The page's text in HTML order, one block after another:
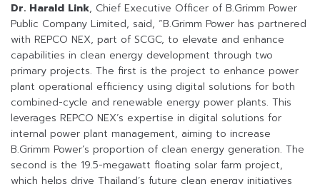
Dr. Harald Link, Chief Executive Officer of B.Grimm Power
Public Company Limited, said, “B.Grimm Power has partnered
with REPCO NEX, part of SCGC, to elevate and enhance
capabilities in clean energy development through two
primary projects. The first is the project to enhance power
plant operational efficiency using digital solutions for both
combined-cycle and renewable energy power plants. This
leverages REPCO NEX’s expertise in digital solutions for
internal power plant management, aiming to increase
B.Grimm Power’s proportion of clean energy generation. The
second is the 19.5-megawatt floating solar farm project,
which helps drive Thailand’s future clean energy initiatives